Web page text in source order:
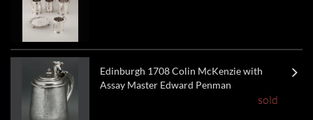
Edinburgh 1708 Colin McKenzie with
Assay Master Edward Penman
sold